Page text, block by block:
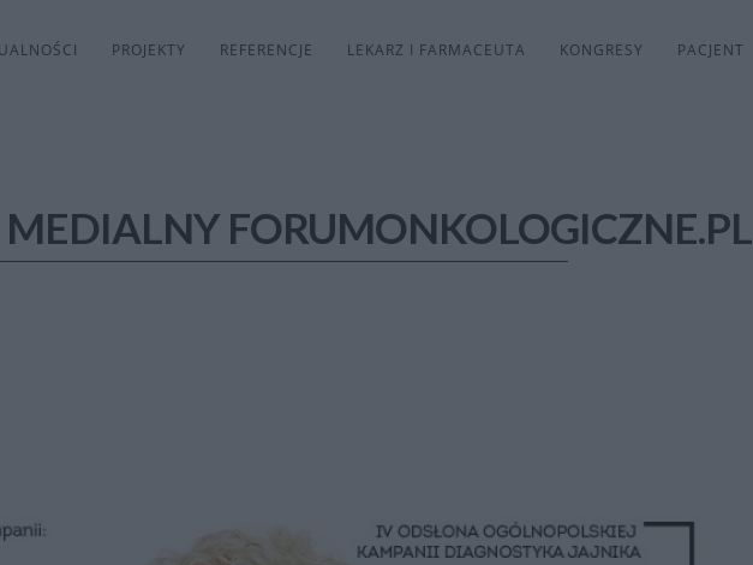
PROJEKTY REFERENCJE LEKARZ I FARMACEUTA KONGRESY PACJENT
MEDIALNY FORUMONKOLOGICZNE.PL